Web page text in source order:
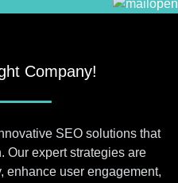
Company!
SEO solutions that
Our expert strategies are
enhance user engagement,